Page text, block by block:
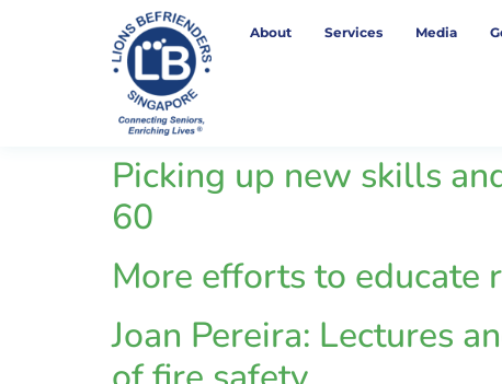
About Services Media
Picking up new skills
60
More efforts to educate
Joan Pereira: Lectures